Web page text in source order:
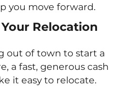
you move forward.
Relocation
out of town to start a
a fast, generous cash
it easy to relocate.